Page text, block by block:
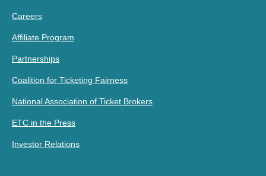
Careers
Affiliate Program
Partnerships
Coalition for Ticketing Fairness
National Association of Ticket Brokers
ETC in the Press
Investor Relations